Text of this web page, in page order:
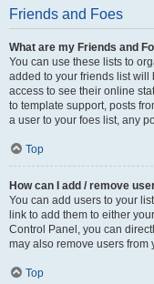
Friends and Foes
What are my Friends and
You can use these lists to
added to your friends list
access to see their online
to template support, posts
a user to your foes list, any
Top
How can I add / remove
You can add users to your
link to add them to either
Control Panel, you can
may also remove users from
Top